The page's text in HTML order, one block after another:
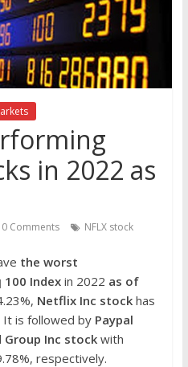
in 2022 as
0 Comments NFLX stock
the worst
Index in 2022 as of
Netflix Inc stock has
is followed by Paypal
Group Inc stock with
respectively.